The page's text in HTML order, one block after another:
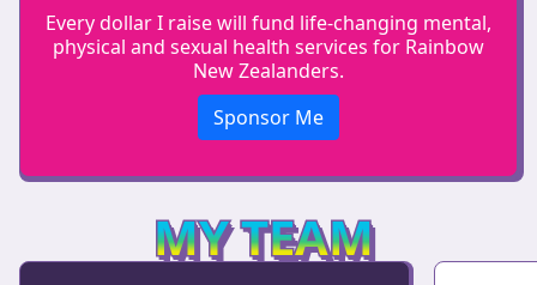
Every dollar I raise will fund life-changing mental,
physical and sexual health services for Rainbow
New Zealanders.
Sponsor Me
MY TEAM